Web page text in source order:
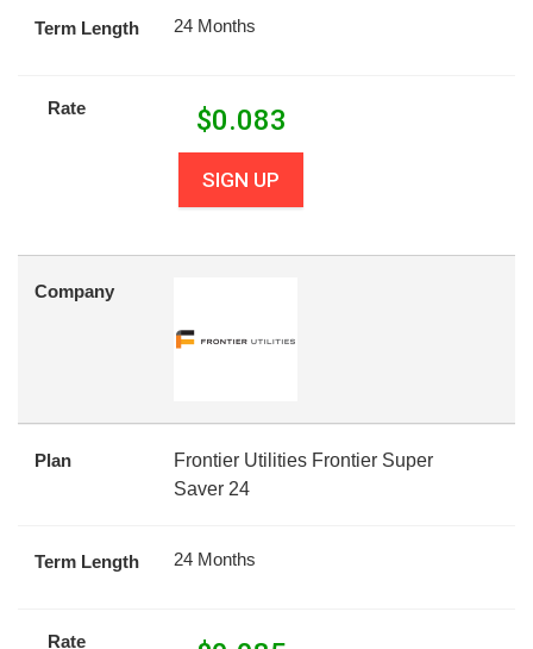
Term Length 24 Months
Rate $0.083
SIGN UP
Company
Plan
Frontier Utilities Frontier Super
Saver 24
Term Length 24 Months
Rate